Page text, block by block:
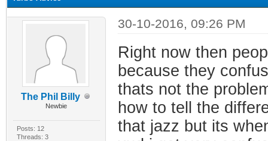
The Phil Billy
Newbie
Posts: 12
Threads: 3
30-10-2016, 09:26 PM
Right now then
because they
thats not the
how to tell the
that jazz but its